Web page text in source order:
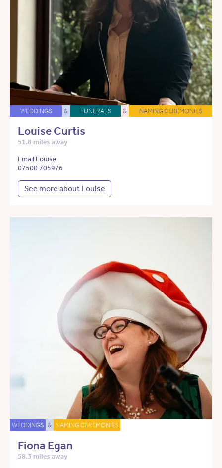
WEDDINGS & FUNERALS & NAMING CEREMONIES
Louise Curtis
51.8 miles away
Email Louise
07500 705976
See more about Louise
WEDDINGS & NAMING CEREMONIES
Fiona Egan
58.3 miles away